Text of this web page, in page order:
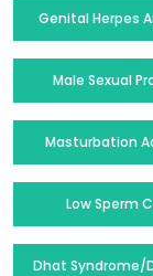
Genital Herpes
Male Sexual
Masturbation
Low Sperm
Dhat Syndrome/